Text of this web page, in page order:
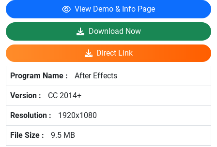
View Demo & Info Page
Download Now
Direct Link
After Effects
CC 2014+
1920x1080
9.5 MB